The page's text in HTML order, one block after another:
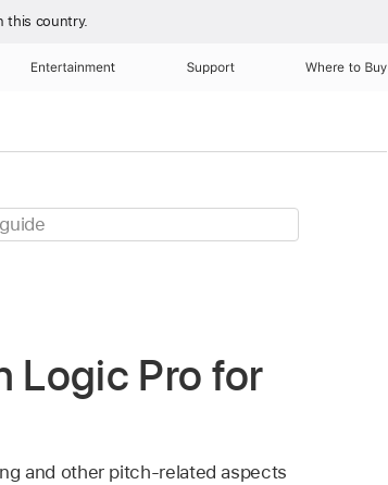
this country.
Entertainment Support Where to Buy
Logic Pro for
and other pitch-related aspects